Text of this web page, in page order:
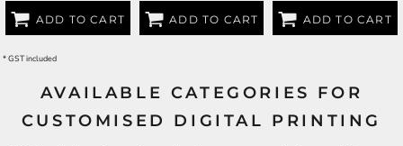
ADD TO CART ADD TO CART ADD TO CART
* GST included
AVAILABLE CATEGORIES FOR
CUSTOMISED DIGITAL PRINTING